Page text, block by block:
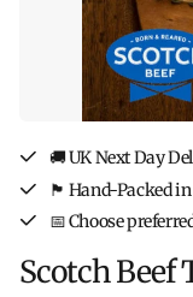
🚚 UK Next Day
🏴󠁧󠁢󠁳󠁣󠁴󠁿 Hand-Packed
📅 Choose
Scotch Beef